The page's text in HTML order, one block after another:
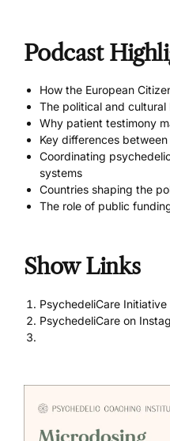
Podcast
How the European
The political and
Why patient testimony
Key differences
Coordinating
systems
Countries shaping the
The role of public
Show Links
PsychedeliCare Initiative
PsychedeliCare on